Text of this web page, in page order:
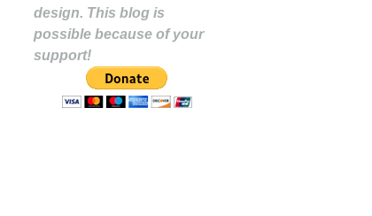
design. This blog is
possible because of your
support!